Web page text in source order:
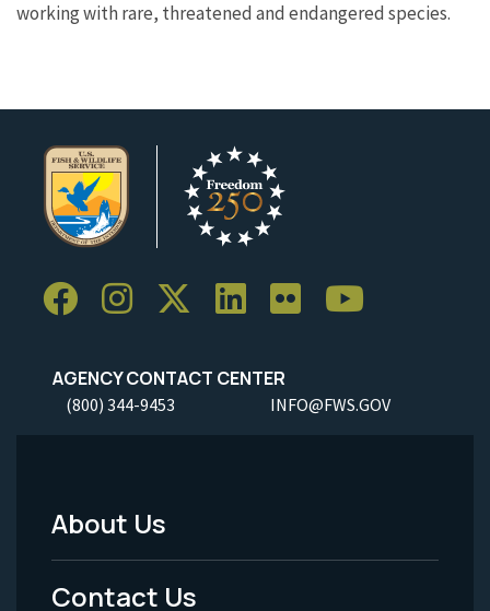
working with rare, threatened and endangered species.
AGENCY CONTACT CENTER
(800) 344-9453 INFO@FWS.GOV
Footer
Menu
About Us
Contact Us